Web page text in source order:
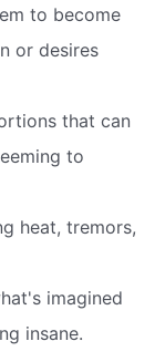
to become
or desires
that can
to
heat, tremors,
imagined
insane.